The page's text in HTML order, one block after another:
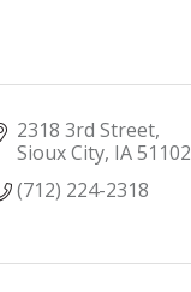
2318 3rd Street
Sioux City IA51102
(712) 224-2318